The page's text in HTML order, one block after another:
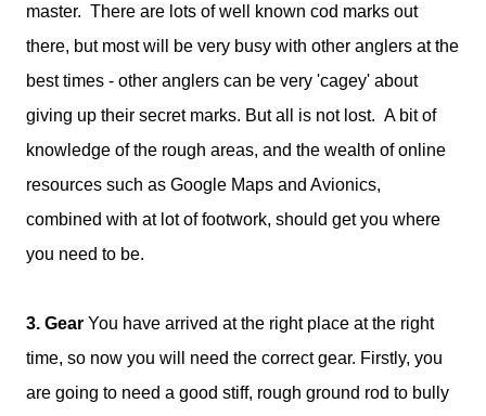
master. There are lots of well known cod marks out
there, but most will be very busy with other anglers at the
best times - other anglers can be very 'cagey' about
giving up their secret marks. But all is not lost. A bit of
knowledge of the rough areas, and the wealth of online
resources such as Google Maps and Avionics,
combined with at lot of footwork, should get you where
you need to be.
3. Gear You have arrived at the right place at the right
time, so now you will need the correct gear. Firstly, you
are going to need a good stiff, rough ground rod to bully